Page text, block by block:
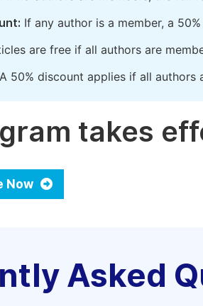
If any author is a member, a
are free if all authors are
A 50% discount applies if all authors
takes
Now
Asked